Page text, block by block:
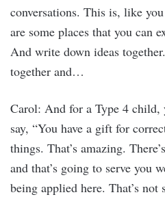
conversations. This is, like
are some places that you can
And write down ideas
together and…
Carol: And for a Type 4 child,
say, “You have a gift for
things. That’s amazing.
and that’s going to serve you
being applied here. That’s